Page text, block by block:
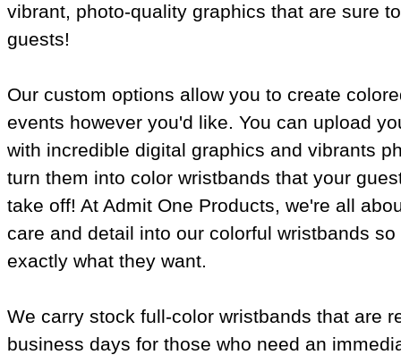
vibrant, photo-quality graphics that are sure
guests!
Our custom options allow you to create
events however you'd like. You can upload
with incredible digital graphics and vibrants
turn them into color wristbands that your
take off! At Admit One Products, we're all
care and detail into our colorful wristbands
exactly what they want.
We carry stock full-color wristbands that are
business days for those who need an